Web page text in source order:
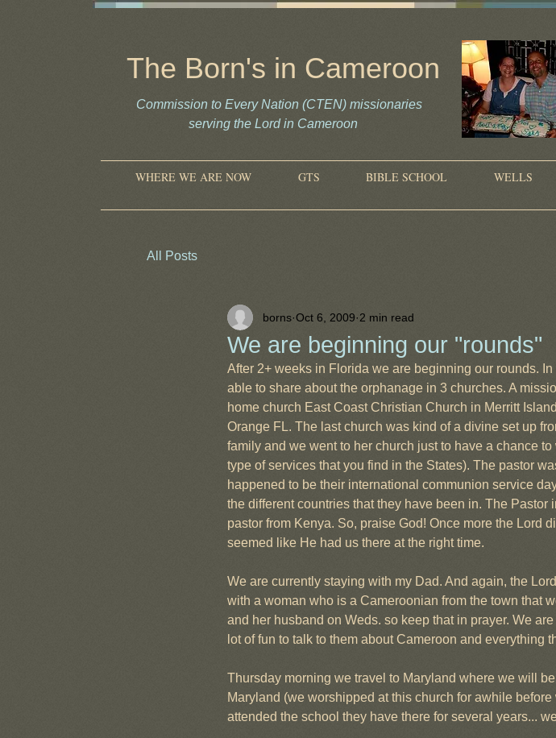
The Born's in Cameroon
Commission to Every Nation (CTEN) missionaries
serving the Lord in Cameroon
WHERE WE ARE NOW GTS BIBLE SCHOOL WELLS
All Posts
We are beginning our "rounds"
borns Oct 6, 2009 2 min read
After 2+ weeks in Florida we are beginning our rounds.
able to share about the orphanage in 3 churches. A
home church East Coast Christian Church in Merritt
Orange FL. The last church was kind of a divine set up
family and we went to her church just to have a chance
type of services that you find in the States). The pastor
happened to be their international communion service
the different countries that they have been in. The
pastor from Kenya. So, praise God! Once more the Lord
seemed like He had us there at the right time.
We are currently staying with my Dad. And again, the
with a woman who is a Cameroonian from the town that
and her husband on Weds. so keep that in prayer. We
lot of fun to talk to them about Cameroon and everything
Thursday morning we travel to Maryland where we will
Maryland (we worshipped at this church for awhile
attended the school they have there for several years...